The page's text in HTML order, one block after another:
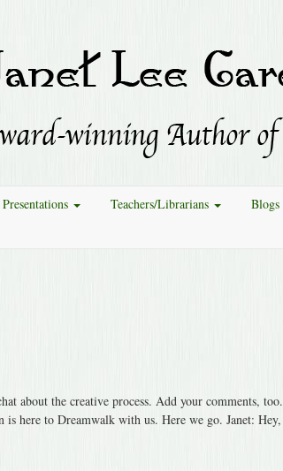
Presentations Teachers/Librarians Blogs
about the creative process. Add your comments, too.
here to Dreamwalk with us. Here we go. Janet: Hey,